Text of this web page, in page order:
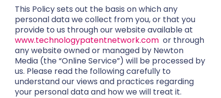
This Policy sets out the basis on which any
personal data we collect from you, or that you
provide to us through our website available at
www.technologypatentnetwork.com or through
any website owned or managed by Newton
Media (the “Online Service”) will be processed by
us. Please read the following carefully to
understand our views and practices regarding
your personal data and how we will treat it.